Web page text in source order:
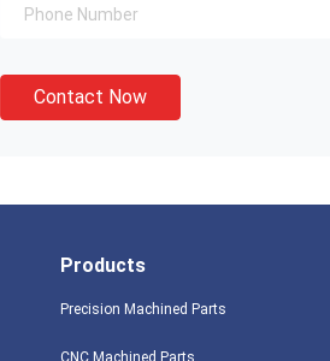
Contact Now
Products
Precision Machined Parts